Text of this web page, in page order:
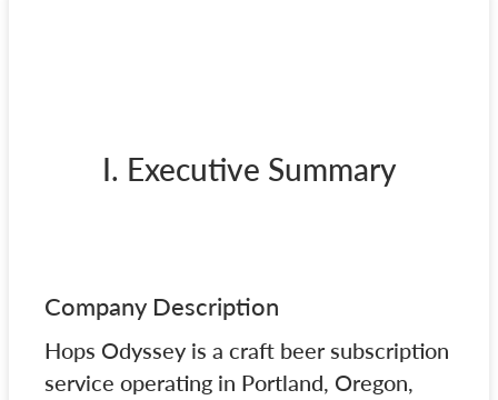
I. Executive Summary
Company Description
Hops Odyssey is a craft beer subscription
service operating in Portland, Oregon,